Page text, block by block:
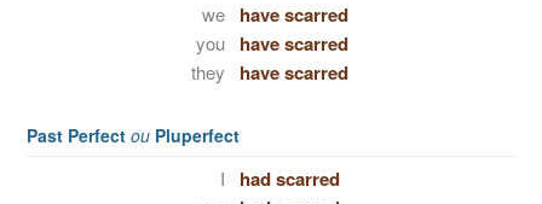
we have scarred
you have scarred
they have scarred
Past Perfect ou Pluperfect
I had scarred